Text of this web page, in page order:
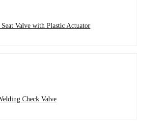
Valve with Plastic Actuator
Check Valve